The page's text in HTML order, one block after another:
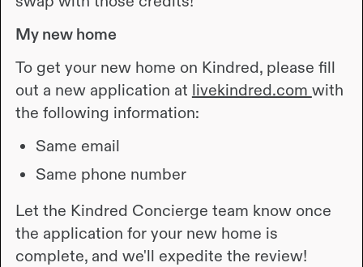
My new home
To get your new home on Kindred, please fill
out a new application at livekindred.com with
the following information:
Same email
Same phone number
Let the Kindred Concierge team know once
the application for your new home is
complete, and we'll expedite the review!